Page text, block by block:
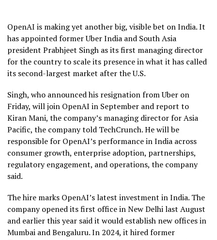
OpenAI is making yet another big, visible bet on India. It
has appointed former Uber India and South Asia
president Prabhjeet Singh as its first managing director
for the country to scale its presence in what it has called
its second-largest market after the U.S.
Singh, who announced his resignation from Uber on
Friday, will join OpenAI in September and report to
Kiran Mani, the company’s managing director for Asia
Pacific, the company told TechCrunch. He will be
responsible for OpenAI’s performance in India across
consumer growth, enterprise adoption, partnerships,
regulatory engagement, and operations, the company
said.
The hire marks OpenAI’s latest investment in India. The
company opened its first office in New Delhi last August
and earlier this year said it would establish new offices in
Mumbai and Bengaluru. In 2024, it hired former